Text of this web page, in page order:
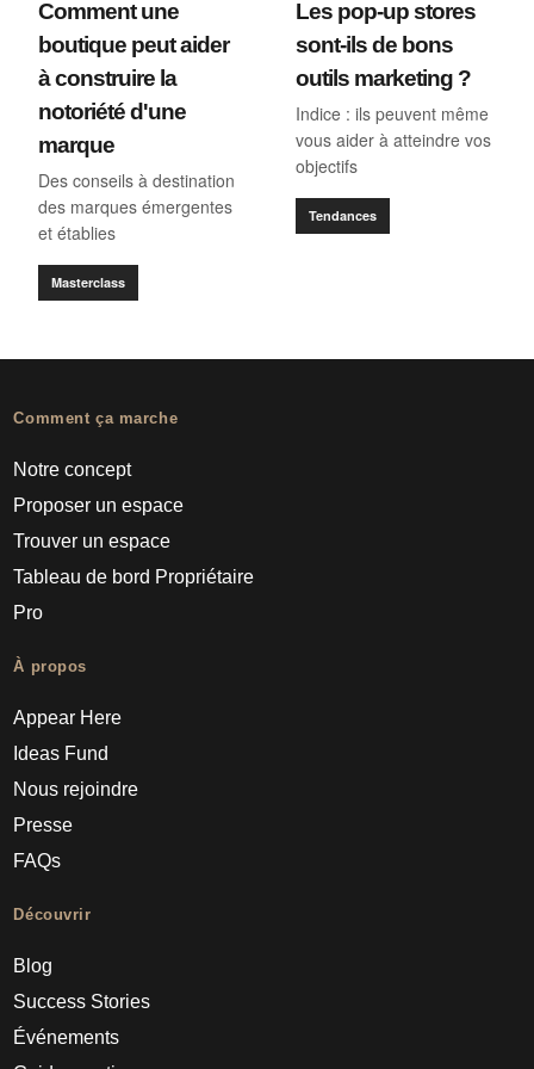
Comment une
boutique peut aider
à construire la
notoriété d'une
marque
Des conseils à destination
des marques émergentes
et établies
Masterclass
Les pop-up stores
sont-ils de bons
outils marketing ?
Indice : ils peuvent même
vous aider à atteindre vos
objectifs
Tendances
Comment ça marche
Notre concept
Proposer un espace
Trouver un espace
Tableau de bord Propriétaire
Pro
À propos
Appear Here
Ideas Fund
Nous rejoindre
Presse
FAQs
Découvrir
Blog
Success Stories
Événements